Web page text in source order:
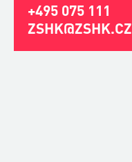
+495 075 111
ZSHK@ZSHK.CZ